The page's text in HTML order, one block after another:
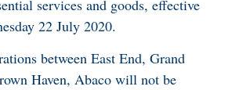
services and goods, effective
22 July 2020.
between East End, Grand
Haven, Abaco will not be